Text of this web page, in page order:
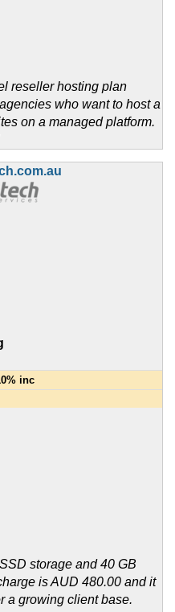
reseller hosting plan
who want to host a
on a managed platform.
inc
storage and 40 GB
is AUD 480.00 and it
a growing client base.